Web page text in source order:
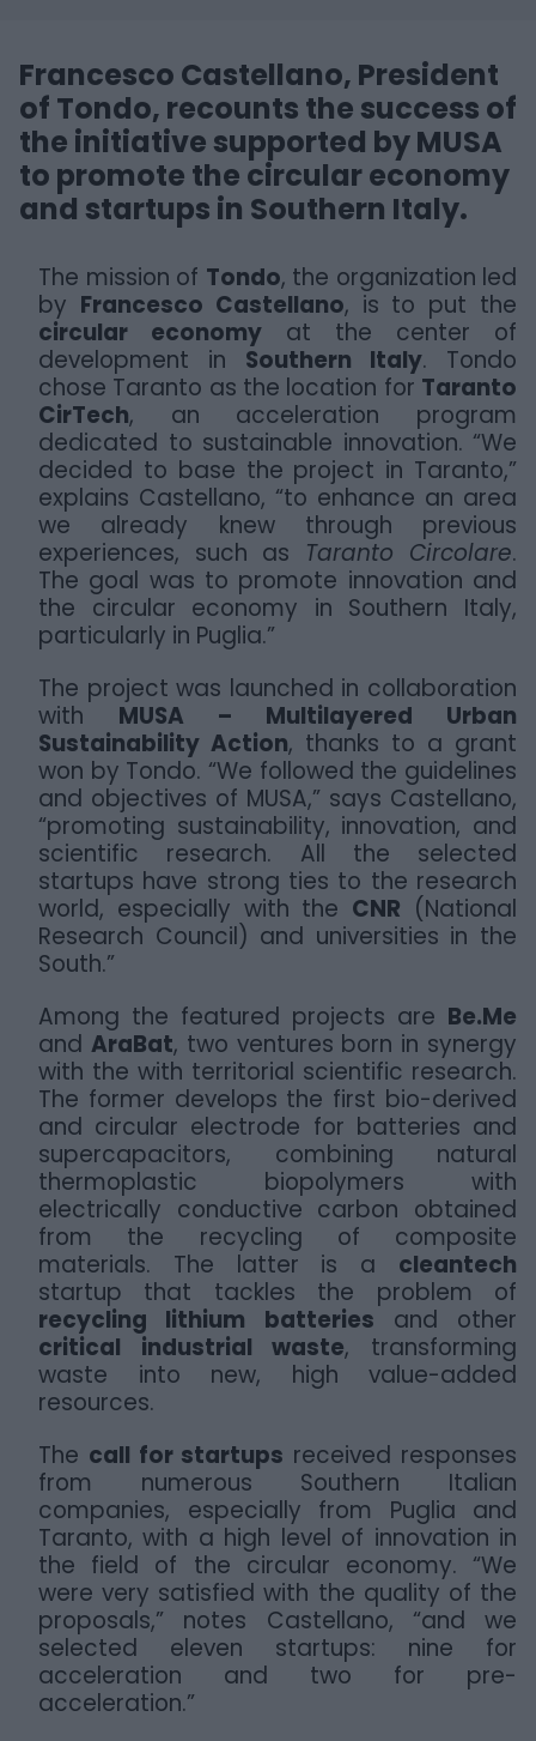
Francesco Castellano, President
of Tondo, recounts the success of
the initiative supported by MUSA
to promote the circular economy
and startups in Southern Italy.
The mission of Tondo, the organization led
by Francesco Castellano, is to put the
circular economy at the center of
development in Southern Italy. Tondo
chose Taranto as the location for Taranto
CirTech, an acceleration program
dedicated to sustainable innovation. “We
decided to base the project in Taranto,”
explains Castellano, “to enhance an area
we already knew through previous
experiences, such as Taranto Circolare.
The goal was to promote innovation and
the circular economy in Southern Italy,
particularly in Puglia.”
The project was launched in collaboration
with MUSA – Multilayered Urban
Sustainability Action, thanks to a grant
won by Tondo. “We followed the guidelines
and objectives of MUSA,” says Castellano,
“promoting sustainability, innovation, and
scientific research. All the selected
startups have strong ties to the research
world, especially with the CNR (National
Research Council) and universities in the
South.”
Among the featured projects are Be.Me
and AraBat, two ventures born in synergy
with the with territorial scientific research.
The former develops the first bio-derived
and circular electrode for batteries and
supercapacitors, combining natural
thermoplastic biopolymers with
electrically conductive carbon obtained
from the recycling of composite
materials. The latter is a cleantech
startup that tackles the problem of
recycling lithium batteries and other
critical industrial waste, transforming
waste into new, high value-added
resources.
The call for startups received responses
from numerous Southern Italian
companies, especially from Puglia and
Taranto, with a high level of innovation in
the field of the circular economy. “We
were very satisfied with the quality of the
proposals,” notes Castellano, “and we
selected eleven startups: nine for
acceleration and two for pre-
acceleration.”